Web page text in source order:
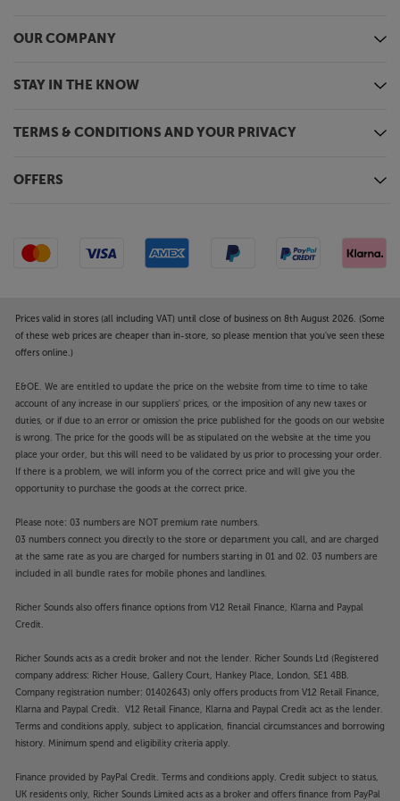
the battery life and more.
Focus on the music, with the JBL Live 660NC.
OUR COMPANY
STAY IN THE KNOW
TERMS & CONDITIONS AND YOUR PRIVACY
OFFERS
Prices valid in stores (all including VAT) until close of business on 8th August 2026. (Some
of these web prices are cheaper than in-store, so please mention that you've seen these
offers online.)
E&OE. We are entitled to update the price on the website from time to time to take
account of any increase in our suppliers' prices, or the imposition of any new taxes or
duties, or if due to an error or omission the price published for the goods on our website
is wrong. The price for the goods will be as stipulated on the website at the time you
place your order, but this will need to be validated by us prior to processing your order.
If there is a problem, we will inform you of the correct price and will give you the
opportunity to purchase the goods at the correct price.
Please note: 03 numbers are NOT premium rate numbers.
03 numbers connect you directly to the store or department you call, and are charged
at the same rate as you are charged for numbers starting in 01 and 02. 03 numbers are
included in all bundle rates for mobile phones and landlines.
Richer Sounds also offers finance options from V12 Retail Finance, Klarna and Paypal
Credit.
Richer Sounds acts as a credit broker and not the lender. Richer Sounds Ltd (Registered
company address: Richer House, Gallery Court, Hankey Place, London, SE1 4BB.
Company registration number: 01402643) only offers products from V12 Retail Finance,
Klarna and Paypal Credit. V12 Retail Finance, Klarna and Paypal Credit act as the lender.
Terms and conditions apply, subject to application, financial circumstances and borrowing
history. Minimum spend and eligibility criteria apply.
Finance provided by PayPal Credit. Terms and conditions apply. Credit subject to status,
UK residents only, Richer Sounds Limited acts as a broker and offers finance from PayPal